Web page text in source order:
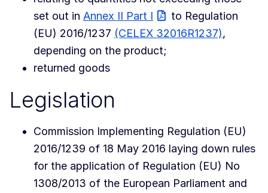
set out in Annex II Part I
to Regulation
(EU) 2016/1237 (CELEX 32016R1237),
depending on the product;
returned goods
Legislation
Commission Implementing Regulation (EU)
2016/1239 of 18 May 2016 laying down rules
for the application of Regulation (EU) No
1308/2013 of the European Parliament and